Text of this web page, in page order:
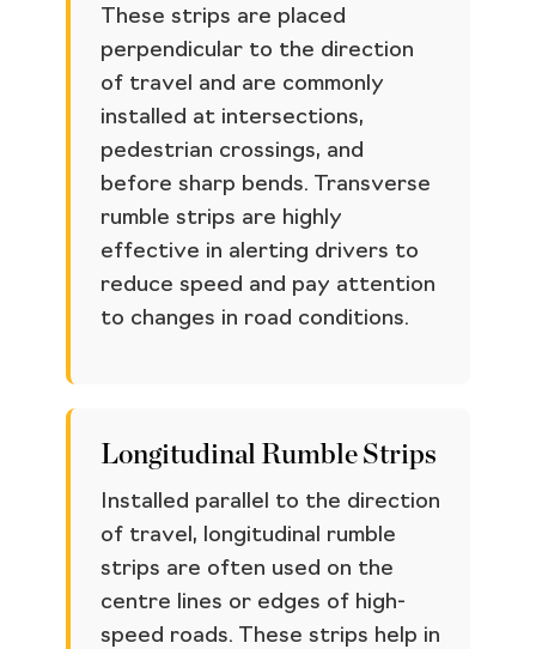
These strips are placed
perpendicular to the direction
of travel and are commonly
installed at intersections,
pedestrian crossings, and
before sharp bends. Transverse
rumble strips are highly
effective in alerting drivers to
reduce speed and pay attention
to changes in road conditions.
Longitudinal Rumble Strips
Installed parallel to the direction
of travel, longitudinal rumble
strips are often used on the
centre lines or edges of high-
speed roads. These strips help in